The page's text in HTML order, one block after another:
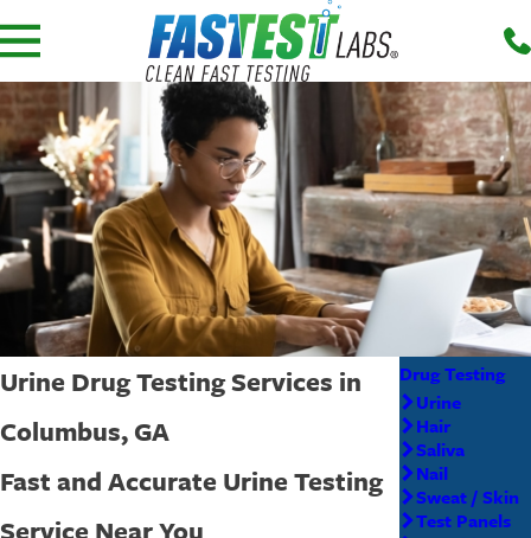
Urine Drug Testing Services in
Columbus, GA
Fast and Accurate Urine Testing
Service Near You
Drug Testing
Urine
Hair
Saliva
Nail
Sweat / Skin
Test Panels